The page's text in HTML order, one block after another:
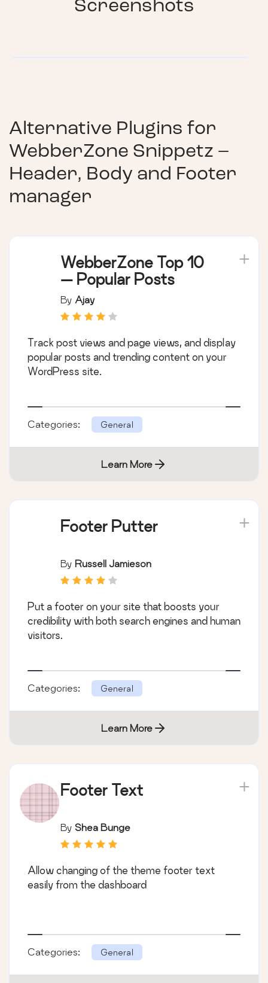
Screenshots
Alternative Plugins for
WebberZone Snippetz –
Header, Body and Footer
manager
WebberZone Top 10
— Popular Posts
By Ajay
Track post views and page views, and display
popular posts and trending content on your
WordPress site.
Categories: General
Learn More
Footer Putter
By Russell Jamieson
Put a footer on your site that boosts your
credibility with both search engines and human
visitors.
Categories: General
Learn More
Footer Text
By Shea Bunge
Allow changing of the theme footer text
easily from the dashboard
Categories: General